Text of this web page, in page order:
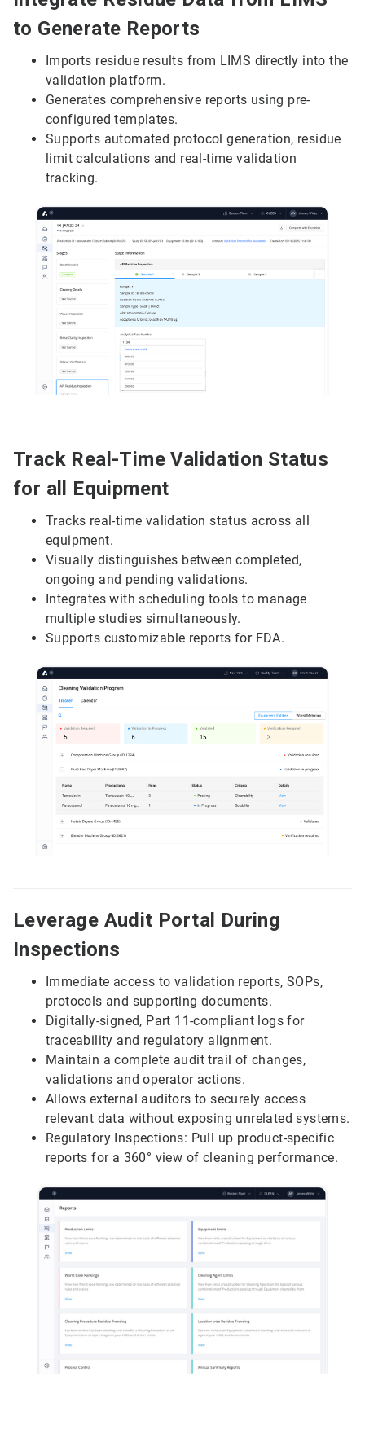
to Generate Reports
Imports residue results from LIMS directly into the
validation platform.
Generates comprehensive reports using pre-
configured templates.
Supports automated protocol generation, residue
limit calculations and real-time validation
tracking.
Track Real-Time Validation Status
for all Equipment
Tracks real-time validation status across all
equipment.
Visually distinguishes between completed,
ongoing and pending validations.
Integrates with scheduling tools to manage
multiple studies simultaneously.
Supports customizable reports for FDA.
Leverage Audit Portal During
Inspections
Immediate access to validation reports, SOPs,
protocols and supporting documents.
Digitally-signed, Part 11-compliant logs for
traceability and regulatory alignment.
Maintain a complete audit trail of changes,
validations and operator actions.
Allows external auditors to securely access
relevant data without exposing unrelated systems.
Regulatory Inspections: Pull up product-specific
reports for a 360° view of cleaning performance.